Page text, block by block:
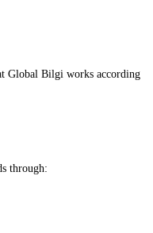
Global Bilgi works according
through: